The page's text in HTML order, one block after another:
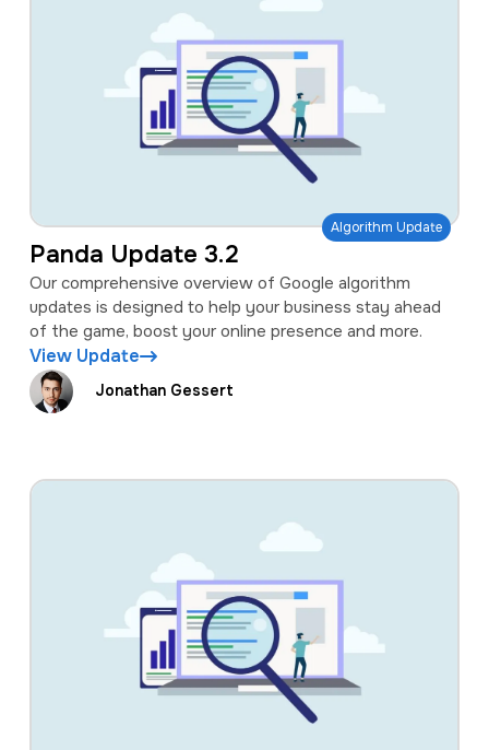
Algorithm Update
Panda Update 3.2
Our comprehensive overview of Google algorithm
updates is designed to help your business stay ahead
of the game, boost your online presence and more.
View Update
Jonathan Gessert